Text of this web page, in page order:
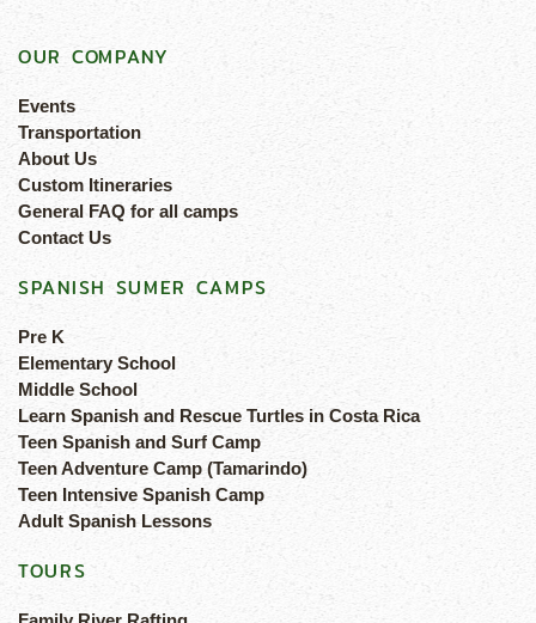
OUR COMPANY
Events
Transportation
About Us
Custom Itineraries
General FAQ for all camps
Contact Us
SPANISH SUMER CAMPS
Pre K
Elementary School
Middle School
Learn Spanish and Rescue Turtles in Costa Rica
Teen Spanish and Surf Camp
Teen Adventure Camp (Tamarindo)
Teen Intensive Spanish Camp
Adult Spanish Lessons
TOURS